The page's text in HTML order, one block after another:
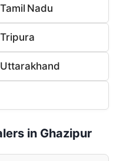
Tamil Nadu
Tripura
Uttarakhand
in Ghazipur